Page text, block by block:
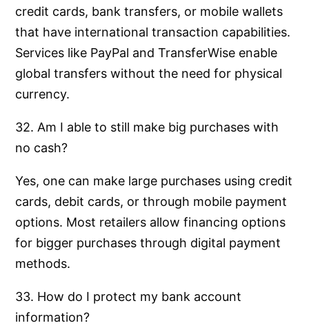
credit cards, bank transfers, or mobile wallets
that have international transaction capabilities.
Services like PayPal and TransferWise enable
global transfers without the need for physical
currency.
32. Am I able to still make big purchases with
no cash?
Yes, one can make large purchases using credit
cards, debit cards, or through mobile payment
options. Most retailers allow financing options
for bigger purchases through digital payment
methods.
33. How do I protect my bank account
information?